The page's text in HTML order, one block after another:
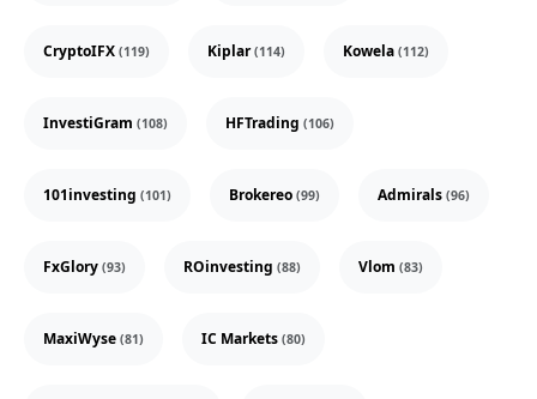
CryptoIFX (119) Kiplar(114) Kowela (112)
InvestiGram (108) HFTrading (106)
101investing (101) Brokereo (99) Admirals (96)
FxGlory (93) ROinvesting (88) Vlom (83)
MaxiWyse (81) IC Markets (80)